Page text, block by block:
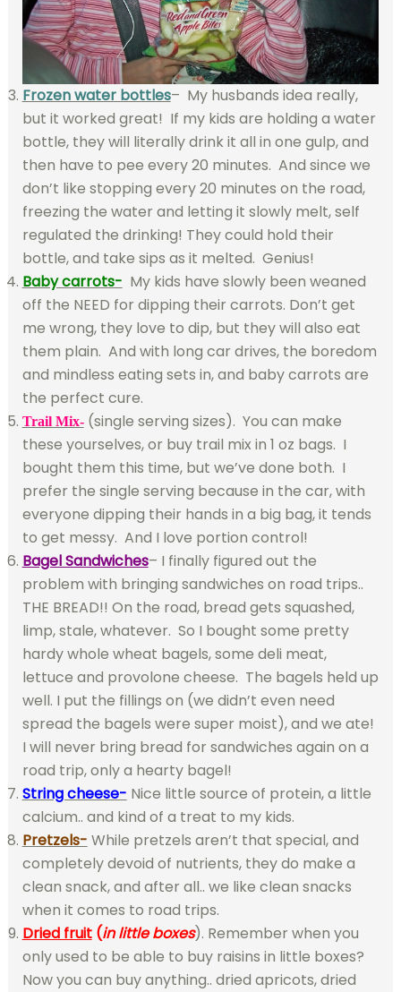
Frozen water bottles– My husbands idea really,
but it worked great! If my kids are holding a water
bottle, they will literally drink it all in one gulp, and
then have to pee every 20 minutes. And since we
don’t like stopping every 20 minutes on the road,
freezing the water and letting it slowly melt, self
regulated the drinking! They could hold their
bottle, and take sips as it melted. Genius!
Baby carrots- My kids have slowly been weaned
off the NEED for dipping their carrots. Don’t get
me wrong, they love to dip, but they will also eat
them plain. And with long car drives, the boredom
and mindless eating sets in, and baby carrots are
the perfect cure.
Trail Mix-(single serving sizes). You can make
these yourselves, or buy trail mix in 1 oz bags. I
bought them this time, but we’ve done both. I
prefer the single serving because in the car, with
everyone dipping their hands in a big bag, it tends
to get messy. And I love portion control!
Bagel Sandwiches– I finally figured out the
problem with bringing sandwiches on road trips..
THE BREAD!! On the road, bread gets squashed,
limp, stale, whatever. So I bought some pretty
hardy whole wheat bagels, some deli meat,
lettuce and provolone cheese. The bagels held up
well. I put the fillings on (we didn’t even need
spread the bagels were super moist), and we ate!
I will never bring bread for sandwiches again on a
road trip, only a hearty bagel!
String cheese- Nice little source of protein, a little
calcium.. and kind of a treat to my kids.
Pretzels- While pretzels aren’t that special, and
completely devoid of nutrients, they do make a
clean snack, and after all.. we like clean snacks
when it comes to road trips.
Dried fruit(in little boxes). Remember when you
only used to be able to buy raisins in little boxes?
Now you can buy anything.. dried apricots, dried